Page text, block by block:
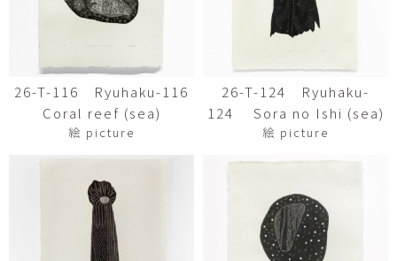
26-T-116 Ryuhaku-116
Coral reef (sea)
絵 picture
26-T-124 Ryuhaku-
124 Sora no Ishi (sea)
絵 picture